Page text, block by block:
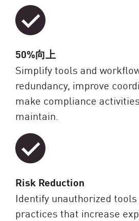
50%向上
Simplify tools and
redundancy, improve
make compliance
maintain.
Risk Reduction
Identify unauthorized
practices that increase